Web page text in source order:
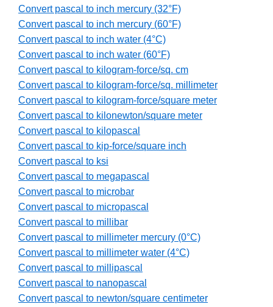
Convert pascal to inch mercury (32°F)
Convert pascal to inch mercury (60°F)
Convert pascal to inch water (4°C)
Convert pascal to inch water (60°F)
Convert pascal to kilogram-force/sq. cm
Convert pascal to kilogram-force/sq. millimeter
Convert pascal to kilogram-force/square meter
Convert pascal to kilonewton/square meter
Convert pascal to kilopascal
Convert pascal to kip-force/square inch
Convert pascal to ksi
Convert pascal to megapascal
Convert pascal to microbar
Convert pascal to micropascal
Convert pascal to millibar
Convert pascal to millimeter mercury (0°C)
Convert pascal to millimeter water (4°C)
Convert pascal to millipascal
Convert pascal to nanopascal
Convert pascal to newton/square centimeter